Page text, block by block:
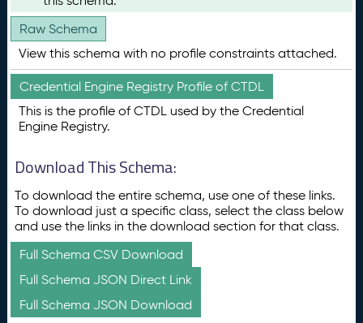
Raw Schema
View this schema with no profile constraints attached.
Credential Engine Registry Profile of CTDL
This is the profile of CTDL used by the Credential
Engine Registry.
Download This Schema:
To download the entire schema, use one of these links.
To download just a specific class, select the class below
and use the links in the download section for that class.
Full Schema CSV Download
Full Schema JSON Direct Link
Full Schema JSON Download